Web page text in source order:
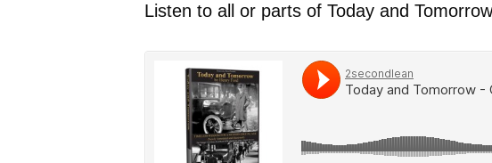
Listen to all or parts of Today and